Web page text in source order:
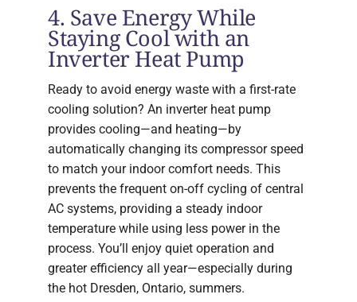
4. Save Energy While
Staying Cool with an
Inverter Heat Pump
Ready to avoid energy waste with a first-rate
cooling solution? An inverter heat pump
provides cooling—and heating—by
automatically changing its compressor speed
to match your indoor comfort needs. This
prevents the frequent on-off cycling of central
AC systems, providing a steady indoor
temperature while using less power in the
process. You’ll enjoy quiet operation and
greater efficiency all year—especially during
the hot Dresden, Ontario, summers.